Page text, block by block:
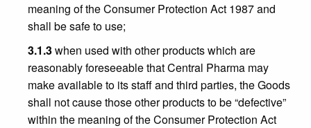
meaning of the Consumer Protection Act 1987 and
shall be safe to use;
3.1.3when used with other products which are
reasonably foreseeable that Central Pharma may
make available to its staff and third parties, the Goods
shall not cause those other products to be “defective”
within the meaning of the Consumer Protection Act